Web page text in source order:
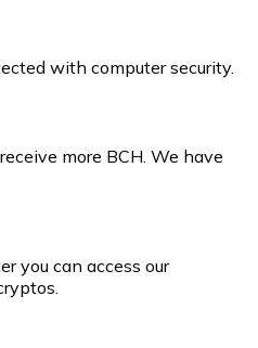
with computer security.
more BCH. We have
you can access our